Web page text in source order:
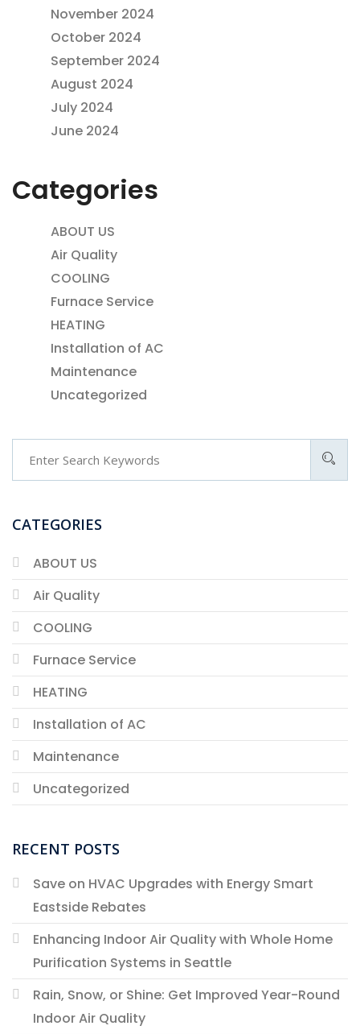
November 2024
October 2024
September 2024
August 2024
July 2024
June 2024
Categories
ABOUT US
Air Quality
COOLING
Furnace Service
HEATING
Installation of AC
Maintenance
Uncategorized
CATEGORIES
ABOUT US
Air Quality
COOLING
Furnace Service
HEATING
Installation of AC
Maintenance
Uncategorized
RECENT POSTS
Save on HVAC Upgrades with Energy Smart
Eastside Rebates
Enhancing Indoor Air Quality with Whole Home
Purification Systems in Seattle
Rain, Snow, or Shine: Get Improved Year-Round
Indoor Air Quality